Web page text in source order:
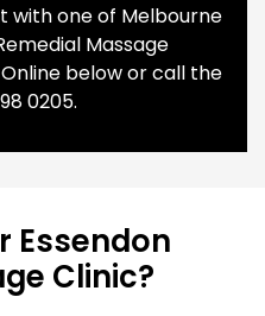
with one of Melbourne
Massage
below or call the
0205.
Essendon
Clinic?